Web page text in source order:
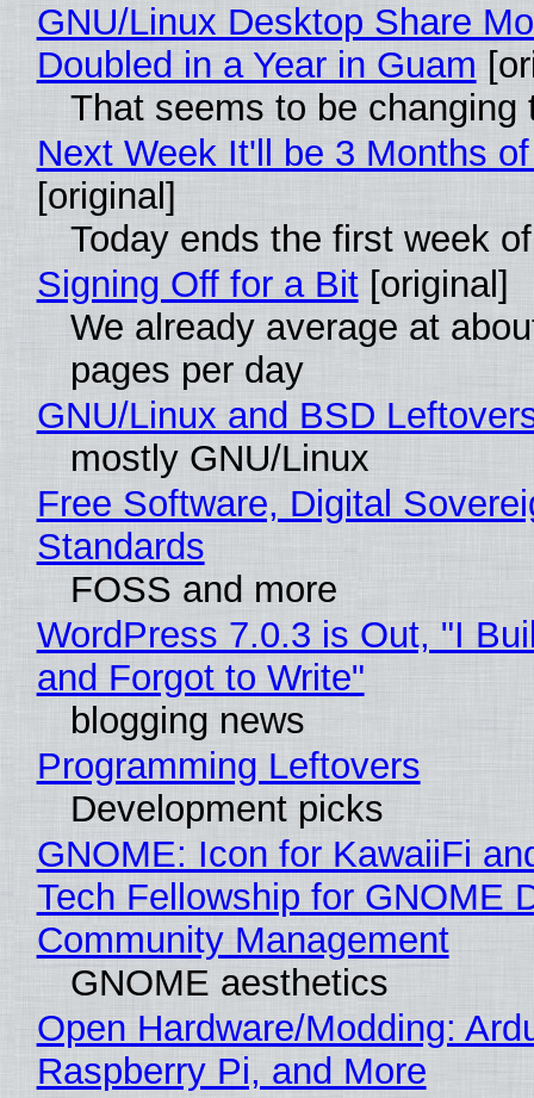
GNU/Linux Desktop Share
Doubled in a Year in Guam
That seems to be changing
Next Week It'll be 3 Months
[original]
Today ends the first week
Signing Off for a Bit[original]
We already average at
pages per day
GNU/Linux and BSD
mostly GNU/Linux
Free Software, Digital
Standards
FOSS and more
WordPress 7.0.3 is Out, "I
and Forgot to Write"
blogging news
Programming Leftovers
Development picks
GNOME: Icon for KawaiiFi
Tech Fellowship for GNOME
Community Management
GNOME aesthetics
Open Hardware/Modding:
Raspberry Pi, and More